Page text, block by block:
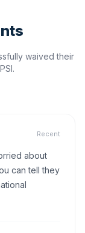
waived their
Recent
about
can tell they